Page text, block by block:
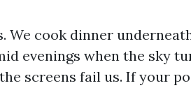
We cook dinner
evenings when the sky
screens fail us. If your